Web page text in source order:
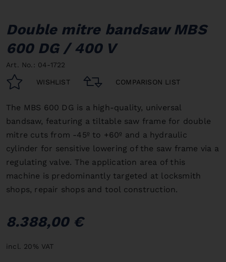
Double mitre bandsaw MBS
600 DG / 400 V
Art. No.: 04-1722
WISHLIST COMPARISON LIST
The MBS 600 DG is a high-quality, universal
bandsaw, featuring a tiltable saw frame for double
mitre cuts from -45º to +60º and a hydraulic
cylinder for sensitive lowering of the saw frame via a
regulating valve. The application area of this
machine is predominantly targeted at locksmith
shops, repair shops and tool construction.
8.388,00 €
incl. 20% VAT